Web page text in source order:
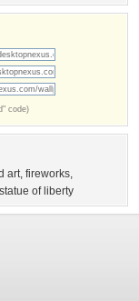
code)
art, fireworks,
statue of liberty